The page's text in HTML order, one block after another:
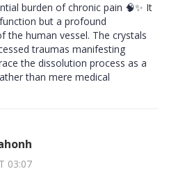
burden of chronic pain 🧠✨ It
but a profound
human vessel. The crystals
traumas manifesting
the dissolution process as a
than mere medical
03:07